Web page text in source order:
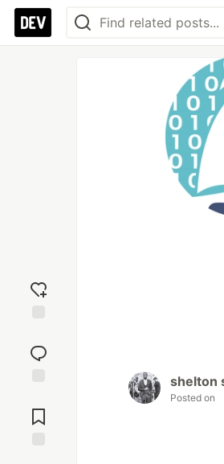
reaction
Comments
shelton
Posted on